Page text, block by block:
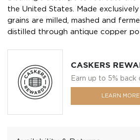
the United States. Made
grains are milled, mashed and
distilled through antique copper
CASKERS
Earn up to 5% back
LEARN MORE